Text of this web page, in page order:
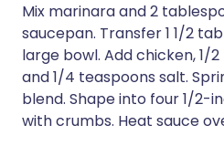
Mix marinara and 2
saucepan. Transfer 1 1/2
large bowl. Add chicken, 1/
and 1/4 teaspoons salt.
blend. Shape into four 1/
with crumbs. Heat sauce